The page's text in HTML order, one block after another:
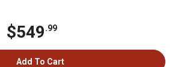
$549.99
Add To Cart